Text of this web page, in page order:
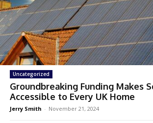
Uncategorized
Groundbreaking Funding Makes
Accessible to Every UK Home
Jerry Smith - November 21, 2024